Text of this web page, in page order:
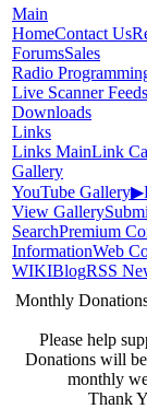
Main
HomeContact Us
ForumsSales
Radio
Live Scanner Feeds
Downloads
Links
Links MainLink
Gallery
YouTube Gallery▶
View Gallery
SearchPremium
InformationWeb
WIKIBlogRSS
Monthly
Please help
Donations will
monthly
Thank